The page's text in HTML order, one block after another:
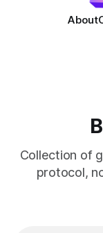
About
Collection of
protocol,